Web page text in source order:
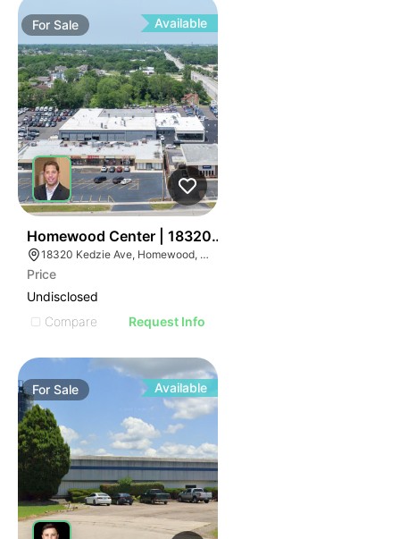
For Sale Available
Homewood Center | 18320-18336 S Kedzie Ave
18320 Kedzie Ave, Homewood, IL 60430
Price
Undisclosed
Compare
Request Info
ForSale Available